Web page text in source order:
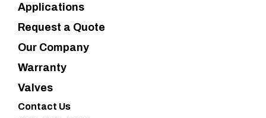
Applications
Request a Quote
Our Company
Warranty
Valves
Contact Us